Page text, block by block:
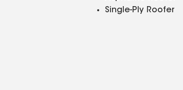
Single-Ply Roofer